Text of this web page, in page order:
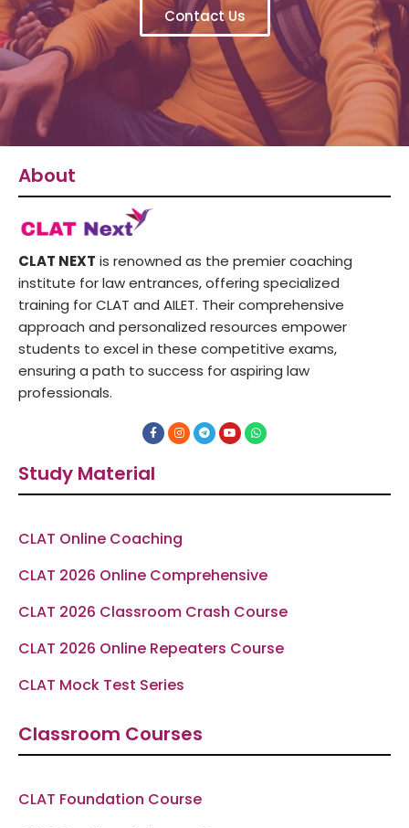
Contact Us
About
CLAT NEXT is renowned as the premier coaching
institute for law entrances, offering specialized
training for CLAT and AILET. Their comprehensive
approach and personalized resources empower
students to excel in these competitive exams,
ensuring a path to success for aspiring law
professionals.
F
a
c
b
o
o
I
n
s
r
T
e
l
a
Y
o
u
e
W
h
a
p
Study Material
CLAT Online Coaching
CLAT 2026 Online Comprehensive
CLAT 2026 Classroom Crash Course
CLAT 2026 Online Repeaters Course
CLAT Mock Test Series
Classroom Courses
CLAT Foundation Course